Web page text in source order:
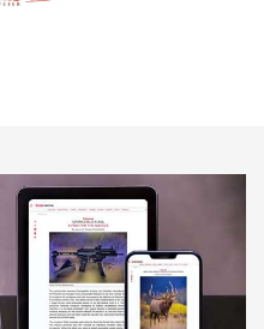
| An Official Journal Of The
MORE NRA